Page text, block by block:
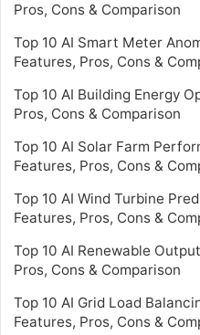
Pros, Cons & Comparison
Top 10 AI Smart Meter
Features, Pros, Cons &
Top 10 AI Building Energy
Pros, Cons & Comparison
Top 10 AI Solar Farm
Features, Pros, Cons &
Top 10 AI Wind Turbine
Features, Pros, Cons &
Top 10 AI Renewable
Pros, Cons & Comparison
Top 10 AI Grid Load
Features, Pros, Cons &